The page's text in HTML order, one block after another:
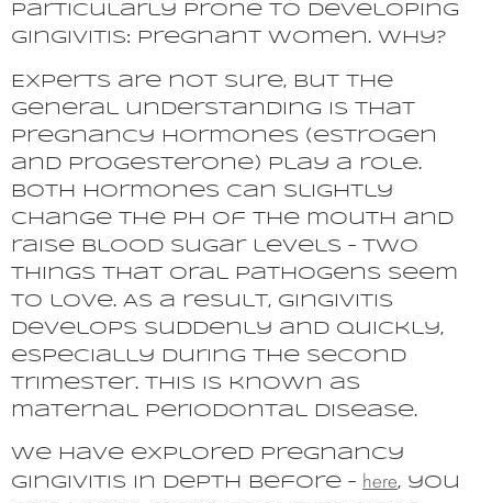
particularly prone to developing
gingivitis: pregnant women. Why?
Experts are not sure, but the
general understanding is that
pregnancy hormones (estrogen
and progesterone) play a role.
Both hormones can slightly
change the pH of the mouth and
raise blood sugar levels – two
things that oral pathogens seem
to love. As a result, gingivitis
develops suddenly and quickly,
especially during the second
trimester. This is known as
maternal periodontal disease.
We have explored pregnancy
gingivitis in depth before – here, you